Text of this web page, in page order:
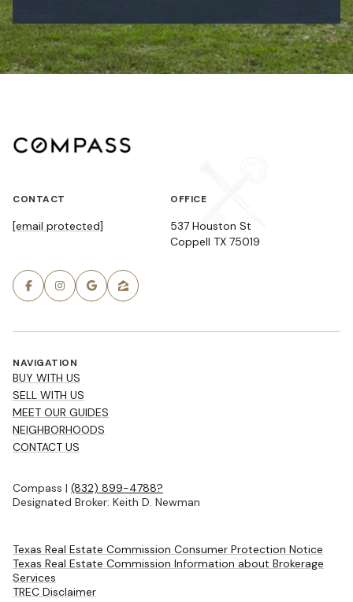
CONTACT
[email protected]
OFFICE
537 Houston St
Coppell TX 75019
NAVIGATION
BUY WITH US
SELL WITH US
MEET OUR GUIDES
NEIGHBORHOODS
CONTACT US
Compass | (832) 899-4788?
Designated Broker: Keith D. Newman
Texas Real Estate Commission Consumer Protection Notice
Texas Real Estate Commission Information about Brokerage
Services
TREC Disclaimer